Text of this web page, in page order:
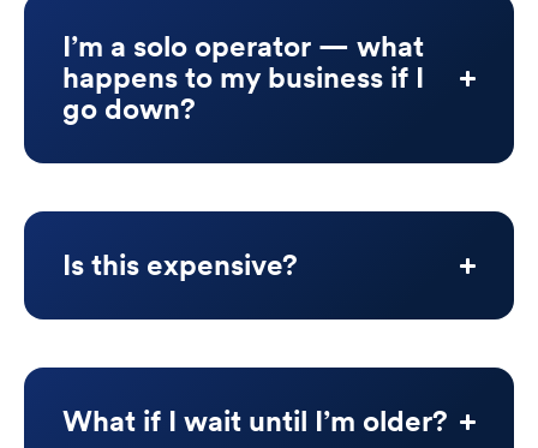
I’m a solo operator — what
happens to my business if I
go down?
Is this expensive?
What if I wait until I’m older?